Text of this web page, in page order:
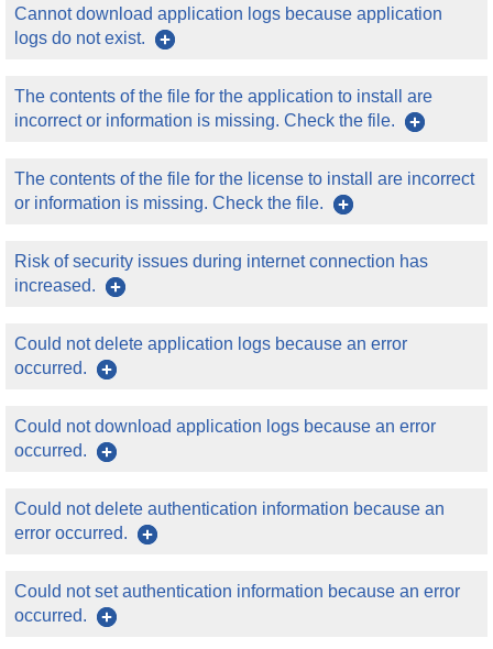
Cannot download application logs because application
logs do not exist.
The contents of the file for the application to install are
incorrect or information is missing. Check the file.
The contents of the file for the license to install are incorrect
or information is missing. Check the file.
Risk of security issues during internet connection has
increased.
Could not delete application logs because an error
occurred.
Could not download application logs because an error
occurred.
Could not delete authentication information because an
error occurred.
Could not set authentication information because an error
occurred.